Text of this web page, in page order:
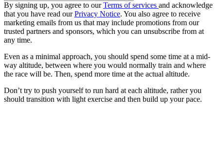
By signing up, you agree to ourTerms of services and acknowledge
that you have read ourPrivacy Notice. You also agree to receive
marketing emails from us that may include promotions from our
trusted partners and sponsors, which you can unsubscribe from at
any time.
Even as a minimal approach, you should spend some time at a mid-
way altitude, between where you would normally train and where
the race will be. Then, spend more time at the actual altitude.
Don’t try to push yourself to run hard at each altitude, rather you
should transition with light exercise and then build up your pace.